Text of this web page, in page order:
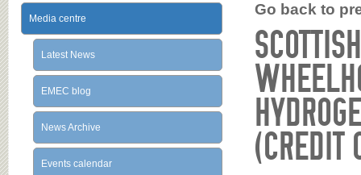
Go back to
(CREDIT
Media centre
Latest News
EMEC blog
News Archive
Events calendar